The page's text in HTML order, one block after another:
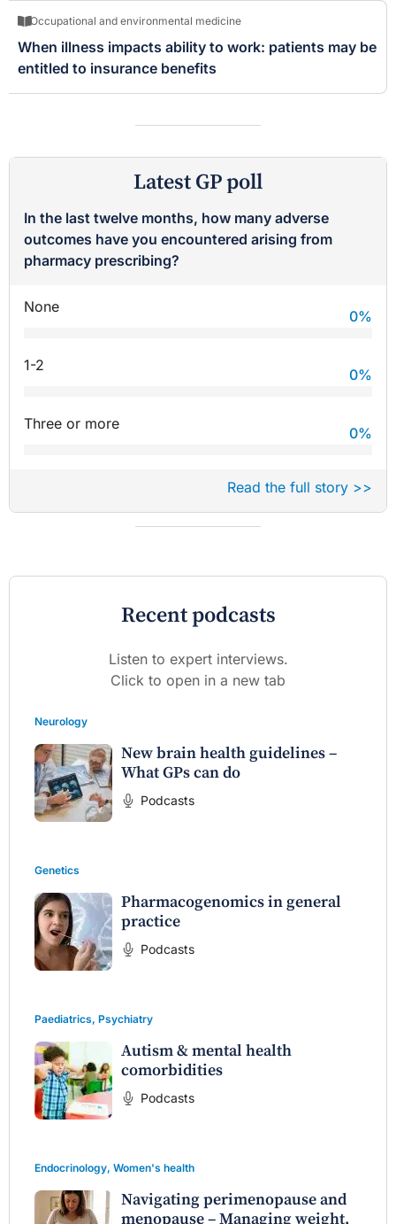
Occupational and environmental medicine
When illness impacts ability to work: patients may be
entitled to insurance benefits
Latest GP poll
In the last twelve months, how many adverse
outcomes have you encountered arising from
pharmacy prescribing?
None
0%
1-2
0%
Three or more
0%
Read the full story >>
Recent podcasts
Listen to expert interviews.
Click to open in a new tab
Neurology
New brain health guidelines –
What GPs can do
Podcasts
Genetics
Pharmacogenomics in general
practice
Podcasts
Paediatrics, Psychiatry
Autism & mental health
comorbidities
Podcasts
Endocrinology, Women's health
Navigating perimenopause and
menopause – Managing weight,